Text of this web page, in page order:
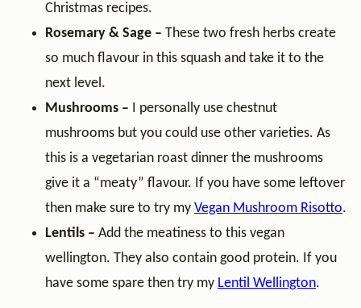
Christmas recipes.
Rosemary & Sage – These two fresh herbs create
so much flavour in this squash and take it to the
next level.
Mushrooms – I personally use chestnut
mushrooms but you could use other varieties. As
this is a vegetarian roast dinner the mushrooms
give it a “meaty” flavour. If you have some leftover
then make sure to try my Vegan Mushroom Risotto.
Lentils – Add the meatiness to this vegan
wellington. They also contain good protein. If you
have some spare then try my Lentil Wellington.